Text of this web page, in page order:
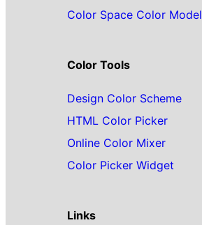
Color Space Color Model
Color Tools
Design Color Scheme
HTML Color Picker
Online Color Mixer
Color Picker Widget
Links